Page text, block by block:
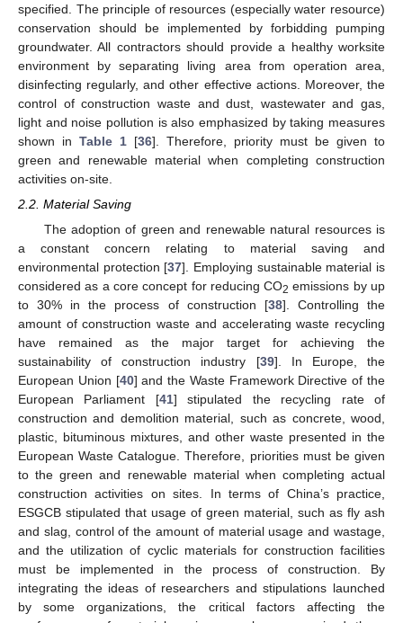
specified. The principle of resources (especially water resource)
conservation should be implemented by forbidding pumping
groundwater. All contractors should provide a healthy worksite
environment by separating living area from operation area,
disinfecting regularly, and other effective actions. Moreover, the
control of construction waste and dust, wastewater and gas,
light and noise pollution is also emphasized by taking measures
shown in Table 1 [36]. Therefore, priority must be given to
green and renewable material when completing construction
activities on-site.
2.2. Material Saving
The adoption of green and renewable natural resources is
a constant concern relating to material saving and
environmental protection [37]. Employing sustainable material is
considered as a core concept for reducing CO2 emissions by up
to 30% in the process of construction [38]. Controlling the
amount of construction waste and accelerating waste recycling
have remained as the major target for achieving the
sustainability of construction industry [39]. In Europe, the
European Union [40] and the Waste Framework Directive of the
European Parliament [41] stipulated the recycling rate of
construction and demolition material, such as concrete, wood,
plastic, bituminous mixtures, and other waste presented in the
European Waste Catalogue. Therefore, priorities must be given
to the green and renewable material when completing actual
construction activities on sites. In terms of China’s practice,
ESGCB stipulated that usage of green material, such as fly ash
and slag, control of the amount of material usage and wastage,
and the utilization of cyclic materials for construction facilities
must be implemented in the process of construction. By
integrating the ideas of researchers and stipulations launched
by some organizations, the critical factors affecting the